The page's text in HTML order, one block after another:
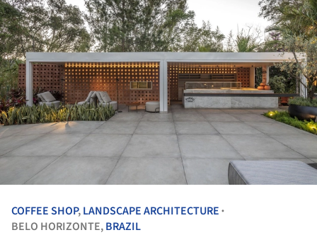
COFFEE SHOP,LANDSCAPE ARCHITECTURE •
BELO HORIZONTE,BRAZIL